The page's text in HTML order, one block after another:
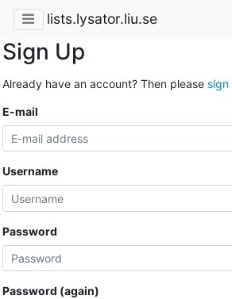
lists.lysator.liu.se
Sign Up
Already have an account? Then please sign
E-mail
Username
Password
Password (again)